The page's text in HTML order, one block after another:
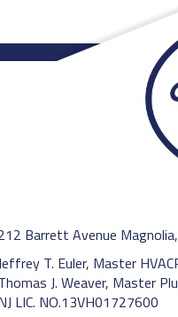
Barrett Avenue
T. Euler, Master
J. Weaver, Master
LIC. NO.13VH01727600